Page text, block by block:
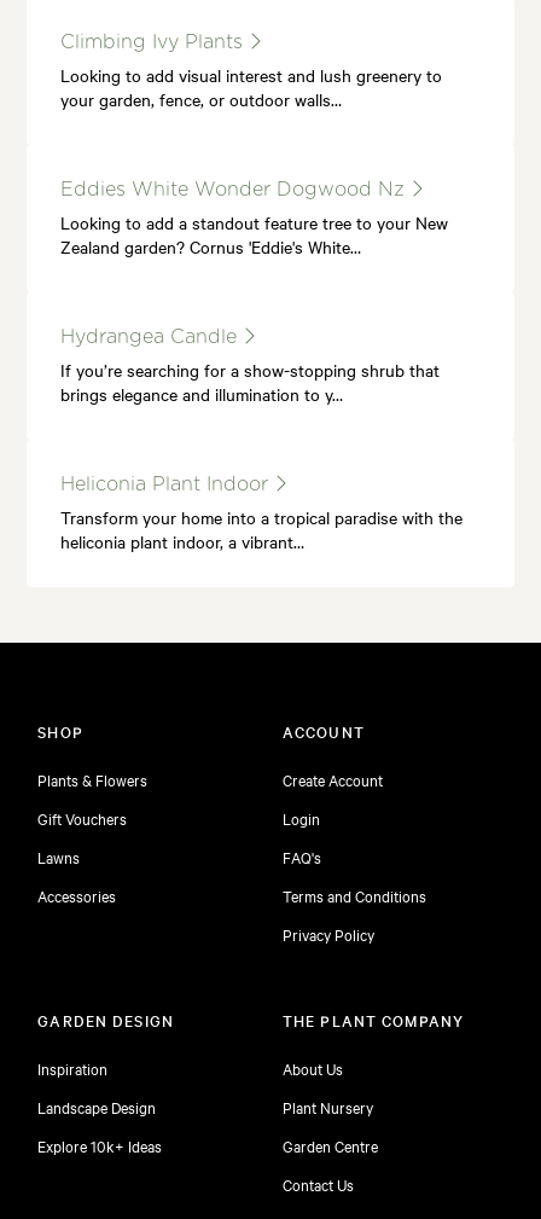
Climbing Ivy Plants
Looking to add visual interest and lush greenery to
your garden, fence, or outdoor walls…
Eddies White Wonder Dogwood Nz
Looking to add a standout feature tree to your New
Zealand garden? Cornus 'Eddie's White…
Hydrangea Candle
If you’re searching for a show-stopping shrub that
brings elegance and illumination to y…
Heliconia Plant Indoor
Transform your home into a tropical paradise with the
heliconia plant indoor, a vibrant…
SHOP
Plants & Flowers
Gift Vouchers
Lawns
Accessories
ACCOUNT
Create Account
Login
FAQ's
Terms and Conditions
Privacy Policy
GARDEN DESIGN
Inspiration
Landscape Design
Explore 10k+ Ideas
THE PLANT COMPANY
About Us
Plant Nursery
Garden Centre
Contact Us